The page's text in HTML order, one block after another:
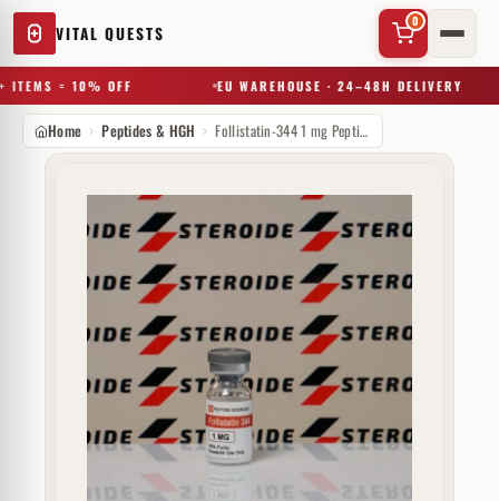
VITAL QUESTS
0
ITEMS = 10% OFF EU WAREHOUSE · 24–48H DELIVERY
Try a substance, brand, or product name…
Home Peptides & HGH Follistatin-344 1 mg Peptide Sciences (injectie)